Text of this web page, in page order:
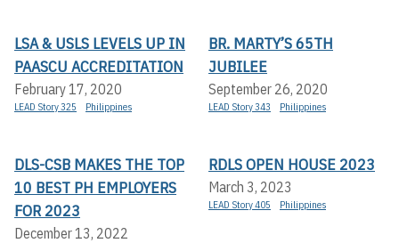
LSA & USLS LEVELS UP IN
PAASCU ACCREDITATION
February 17, 2020
LEAD Story 325 Philippines
BR. MARTY’S 65TH
JUBILEE
September 26, 2020
LEAD Story 343 Philippines
DLS-CSB MAKES THE TOP
10 BEST PH EMPLOYERS
FOR 2023
December 13, 2022
RDLS OPEN HOUSE 2023
March 3, 2023
LEAD Story 405 Philippines